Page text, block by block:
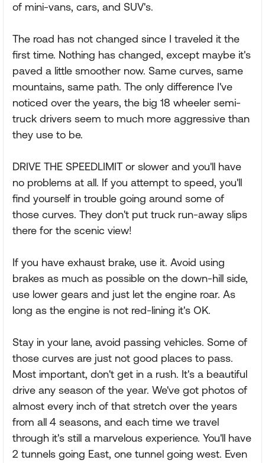
of mini-vans, cars, and SUV's.
The road has not changed since I traveled it the
first time. Nothing has changed, except maybe it's
paved a little smoother now. Same curves, same
mountains, same path. The only difference I've
noticed over the years, the big 18 wheeler semi-
truck drivers seem to much more aggressive than
they use to be.
DRIVE THE SPEEDLIMIT or slower and you'll have
no problems at all. If you attempt to speed, you'll
find yourself in trouble going around some of
those curves. They don't put truck run-away slips
there for the scenic view!
If you have exhaust brake, use it. Avoid using
brakes as much as possible on the down-hill side,
use lower gears and just let the engine roar. As
long as the engine is not red-lining it's OK.
Stay in your lane, avoid passing vehicles. Some of
those curves are just not good places to pass.
Most important, don't get in a rush. It's a beautiful
drive any season of the year. We've got photos of
almost every inch of that stretch over the years
from all 4 seasons, and each time we travel
through it's still a marvelous experience. You'll have
2 tunnels going East, one tunnel going west. Even